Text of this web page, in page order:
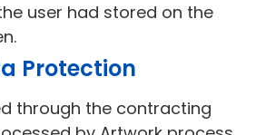
user had stored on the
Protection
through the contracting